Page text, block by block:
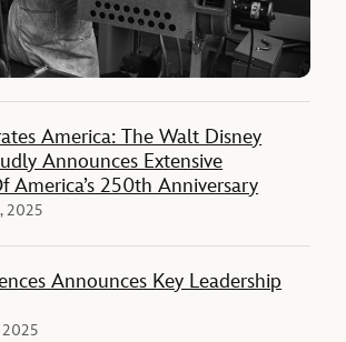
America: The Walt Disney
Announces Extensive
America’s 250th Anniversary
2025
Announces Key Leadership
2025